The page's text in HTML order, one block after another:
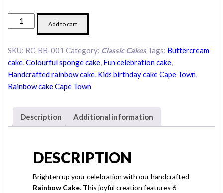
Rainbow
Cake
Layers
of
Joy
quantity
Add to cart
SKU: RC-BB-001 Category: Classic Cakes Tags: Buttercream
cake Colourful sponge cake Fun celebration cake
Handcrafted rainbow cake Kids birthday cake Cape Town
Rainbow cake Cape Town
Description Additional information
DESCRIPTION
Brighten up your celebration with our handcrafted
Rainbow Cake. This joyful creation features 6